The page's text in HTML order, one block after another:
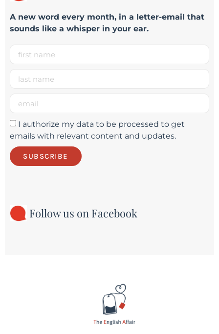
A new word every month, in a letter-email that
sounds like a whisper in your ear.
I authorize my data to be processed to get
emails with relevant content and updates.
SUBSCRIBE
Follow us on Facebook